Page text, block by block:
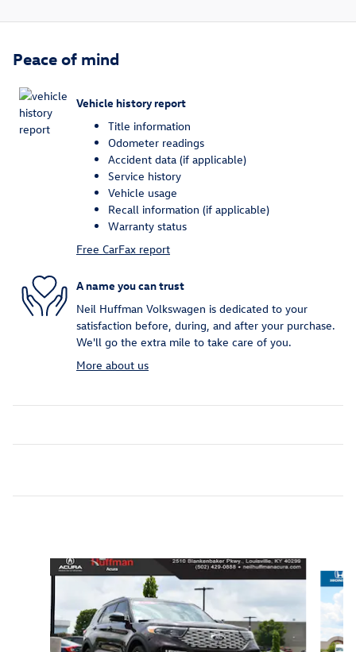
Peace of mind
Vehicle history report
Title information
Odometer readings
Accident data (if applicable)
Service history
Vehicle usage
Recall information (if applicable)
Warranty status
Free CarFax report
A name you can trust
Neil Huffman Volkswagen is dedicated to your
satisfaction before, during, and after your purchase.
We'll go the extra mile to take care of you.
More about us
Slide 1 of 5